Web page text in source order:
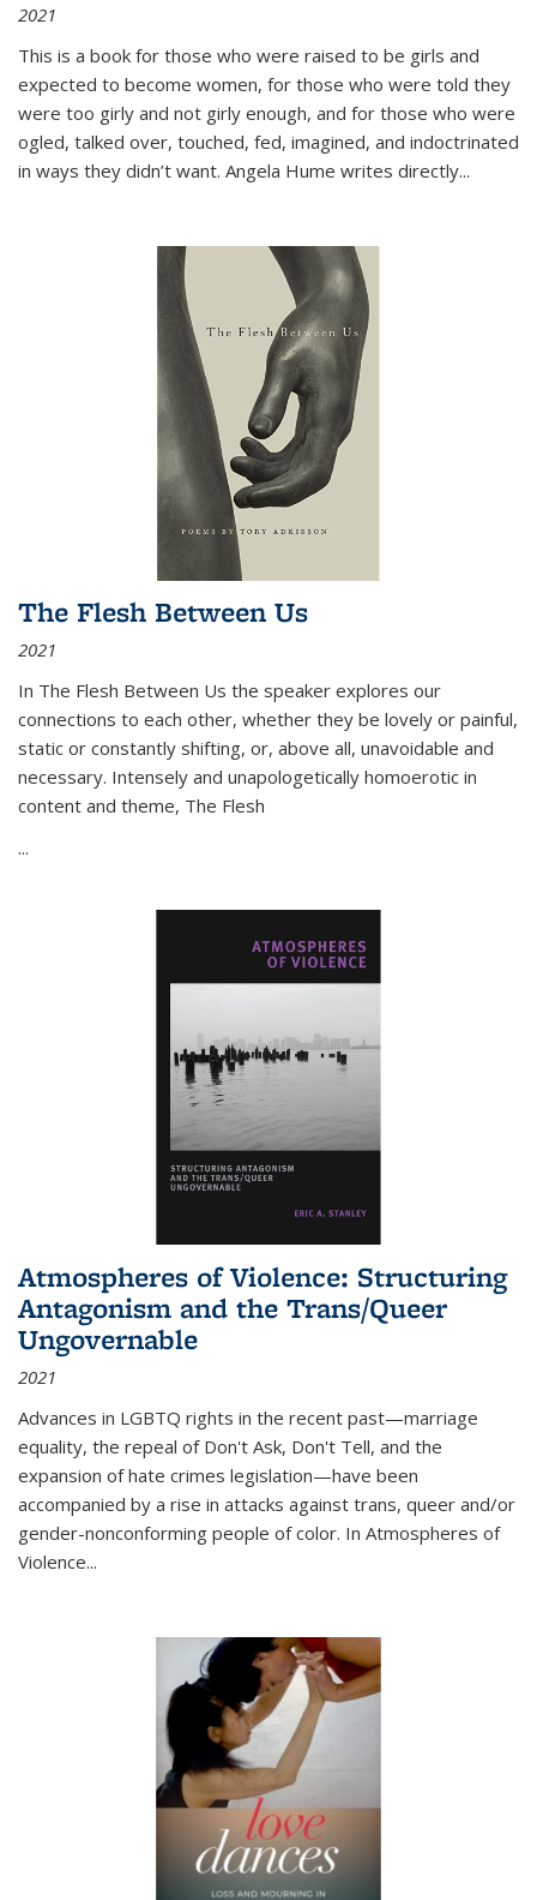
2021
This is a book for those who were raised to be girls and
expected to become women, for those who were told they
were too girly and not girly enough, and for those who were
ogled, talked over, touched, fed, imagined, and indoctrinated
in ways they didn’t want. Angela Hume writes directly...
The Flesh Between Us
2021
In The Flesh Between Us the speaker explores our
connections to each other, whether they be lovely or painful,
static or constantly shifting, or, above all, unavoidable and
necessary. Intensely and unapologetically homoerotic in
content and theme, The Flesh
...
Atmospheres of Violence: Structuring
Antagonism and the Trans/Queer
Ungovernable
2021
Advances in LGBTQ rights in the recent past—marriage
equality, the repeal of Don't Ask, Don't Tell, and the
expansion of hate crimes legislation—have been
accompanied by a rise in attacks against trans, queer and/or
gender-nonconforming people of color. In Atmospheres of
Violence...